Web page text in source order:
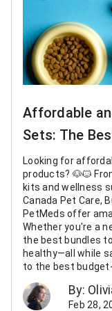
Affordable
Sets: The
Looking for
products? 🐶🐱
kits and wellness
Canada Pet Care,
PetMeds offer
Whether you're a
the best bundles
healthy—all while
to the best
By:
Feb 28,